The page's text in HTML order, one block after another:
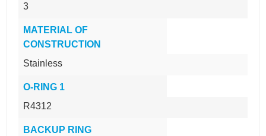
3
MATERIAL OF
CONSTRUCTION
Stainless
O-RING 1
R4312
BACKUP RING